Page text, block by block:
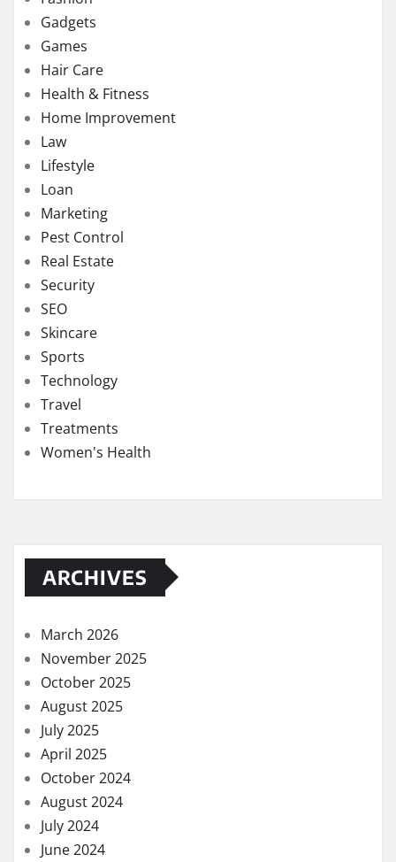
Gadgets
Games
Hair Care
Health & Fitness
Home Improvement
Law
Lifestyle
Loan
Marketing
Pest Control
Real Estate
Security
SEO
Skincare
Sports
Technology
Travel
Treatments
Women's Health
ARCHIVES
March 2026
November 2025
October 2025
August 2025
July 2025
April 2025
October 2024
August 2024
July 2024
June 2024